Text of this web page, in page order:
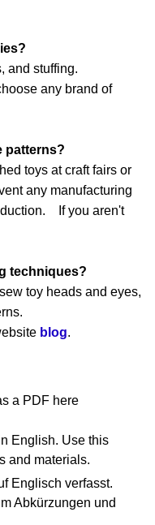
and stuffing.
any brand of
patterns?
toys at craft fairs or
any manufacturing
If you aren't
techniques?
toy heads and eyes,
blog.
a PDF here
English. Use this
and materials.
Englisch verfasst.
Abkürzungen und